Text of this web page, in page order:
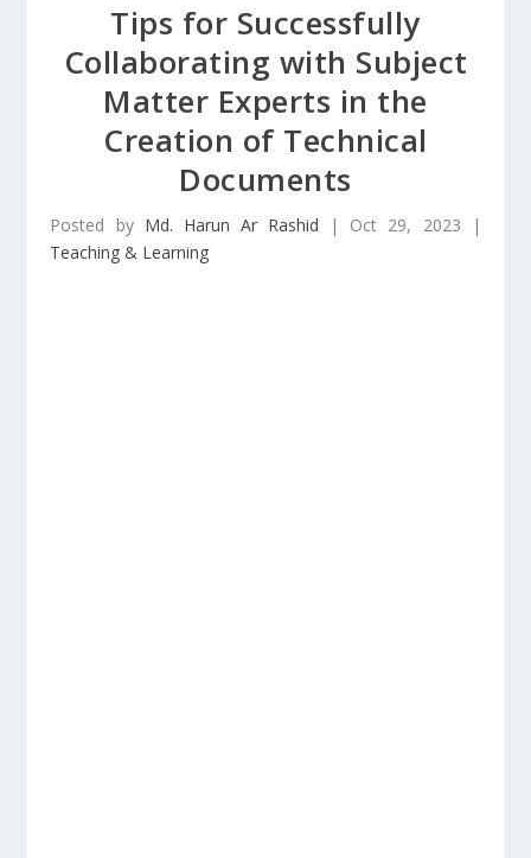
Tips for Successfully
Collaborating with Subject
Matter Experts in the
Creation of Technical
Documents
Posted by Md. Harun Ar Rashid | Oct 29, 2023 |
Teaching & Learning